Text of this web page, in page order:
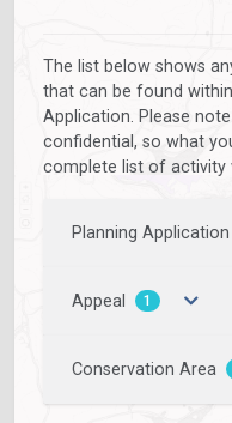
The list below shows
that can be found
Application. Please
confidential, so what
complete list of activity
Planning Application
Appeal 1
Conservation Area